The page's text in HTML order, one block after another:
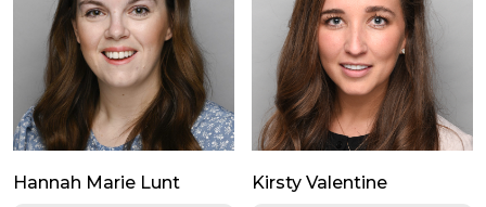
Hannah Marie Lunt Kirsty Valentine